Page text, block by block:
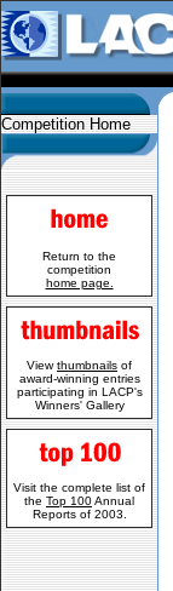
Competition Home
Return to the
competition
home page.
Viewthumbnails of
award-winning entries
participating in LACP's
Winners' Gallery
Visit the complete list of
the Top 100Annual
Reports of 2003.